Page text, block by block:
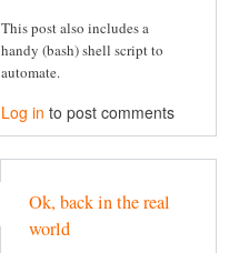
This post also includes a
handy (bash) shell script to
automate.
Log in to post comments
Ok, back in the real
world